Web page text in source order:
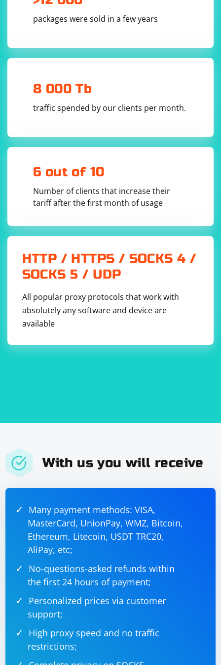
packages were sold in a few years
8 000 Tb
traffic spended by our clients per month.
6 out of 10
Number of clients that increase their
tariff after the first month of usage
HTTP / HTTPS / SOCKS 4 /
SOCKS 5 / UDP
All popular proxy protocols that work with
absolutely any software and device are
available
With us you will receive
Many payment methods: VISA,
MasterCard, UnionPay, WMZ, Bitcoin,
Ethereum, Litecoin, USDT TRC20,
AliPay, etc;
No-questions-asked refunds within
the first 24 hours of payment;
Personalized prices via customer
support;
High proxy speed and no traffic
restrictions;